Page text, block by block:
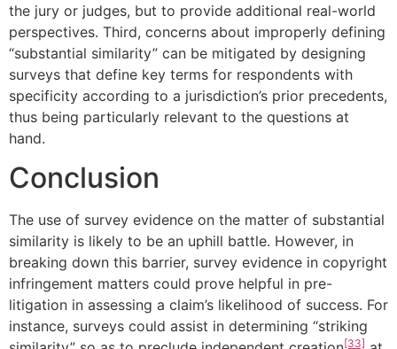
the jury or judges, but to provide additional real-world
perspectives. Third, concerns about improperly defining
“substantial similarity” can be mitigated by designing
surveys that define key terms for respondents with
specificity according to a jurisdiction’s prior precedents,
thus being particularly relevant to the questions at
hand.
Conclusion
The use of survey evidence on the matter of substantial
similarity is likely to be an uphill battle. However, in
breaking down this barrier, survey evidence in copyright
infringement matters could prove helpful in pre-
litigation in assessing a claim’s likelihood of success. For
instance, surveys could assist in determining “striking
[33]